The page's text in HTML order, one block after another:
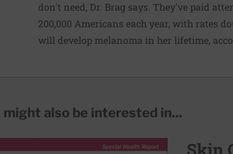
don't need, Dr. Brag says. They've paid
200,000 Americans each year, with rates
will develop melanoma in her lifetime,
might also be interested in...
Skin